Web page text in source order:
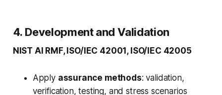
4. Development and Validation
NIST AI RMF, ISO/IEC 42001, ISO/IEC 42005
Apply assurance methods: validation,
verification, testing, and stress scenarios